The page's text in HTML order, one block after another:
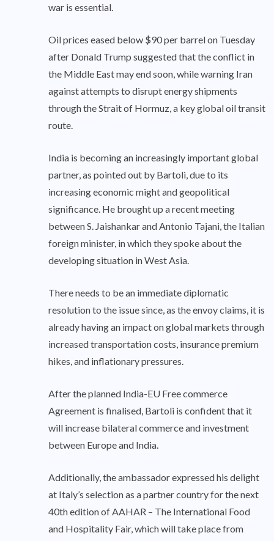
war is essential.
Oil prices eased below $90 per barrel on Tuesday
after Donald Trump suggested that the conflict in
the Middle East may end soon, while warning Iran
against attempts to disrupt energy shipments
through the Strait of Hormuz, a key global oil transit
route.
India is becoming an increasingly important global
partner, as pointed out by Bartoli, due to its
increasing economic might and geopolitical
significance. He brought up a recent meeting
between S. Jaishankar and Antonio Tajani, the Italian
foreign minister, in which they spoke about the
developing situation in West Asia.
There needs to be an immediate diplomatic
resolution to the issue since, as the envoy claims, it is
already having an impact on global markets through
increased transportation costs, insurance premium
hikes, and inflationary pressures.
After the planned India-EU Free commerce
Agreement is finalised, Bartoli is confident that it
will increase bilateral commerce and investment
between Europe and India.
Additionally, the ambassador expressed his delight
at Italy’s selection as a partner country for the next
40th edition of AAHAR – The International Food
and Hospitality Fair, which will take place from